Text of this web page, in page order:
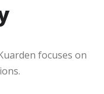
focuses on